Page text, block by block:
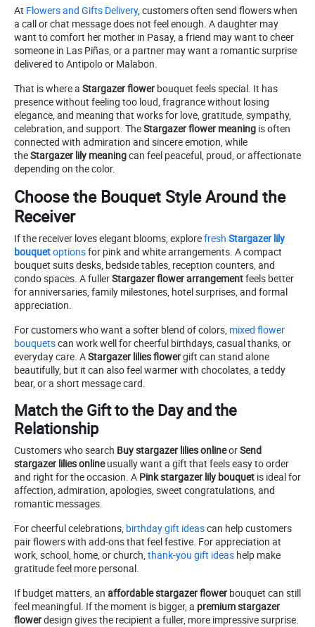
At Flowers and Gifts Delivery, customers often send flowers when
a call or chat message does not feel enough. A daughter may
want to comfort her mother in Pasay, a friend may want to cheer
someone in Las Piñas, or a partner may want a romantic surprise
delivered to Antipolo or Malabon.
That is where a Stargazer flower bouquet feels special. It has
presence without feeling too loud, fragrance without losing
elegance, and meaning that works for love, gratitude, sympathy,
celebration, and support. TheStargazer flower meaning is often
connected with admiration and sincere emotion, while
theStargazer lily meaningcan feel peaceful, proud, or affectionate
depending on the color.
Choose the Bouquet Style Around the
Receiver
If the receiver loves elegant blooms, explorefresh Stargazer lily
bouquetoptionsfor pink and white arrangements. A compact
bouquet suits desks, bedside tables, reception counters, and
condo spaces. A fullerStargazer flower arrangementfeels better
for anniversaries, family milestones, hotel surprises, and formal
appreciation.
For customers who want a softer blend of colors, mixed flower
bouquetscan work well for cheerful birthdays, casual thanks, or
everyday care. AStargazer lilies flowergift can stand alone
beautifully, but it can also feel warmer with chocolates, a teddy
bear, or a short message card.
Match the Gift to the Day and the
Relationship
Customers who search Buy stargazer lilies onlineorSend
stargazer lilies onlineusually want a gift that feels easy to order
and right for the occasion. A Pink stargazer lily bouquet is ideal for
affection, admiration, apologies, sweet congratulations, and
romantic messages.
For cheerful celebrations, birthday gift ideascan help customers
pair flowers with add-ons that feel festive. For appreciation at
work, school, home, or church, thank-you gift ideas help make
gratitude feel more personal.
If budget matters, an affordable stargazer flower bouquet can still
feel meaningful. If the moment is bigger, a premium stargazer
flowerdesign gives the recipient a fuller, more impressive surprise.